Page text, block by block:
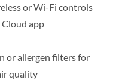
or Wi-Fi controls
app
or allergen filters for
quality